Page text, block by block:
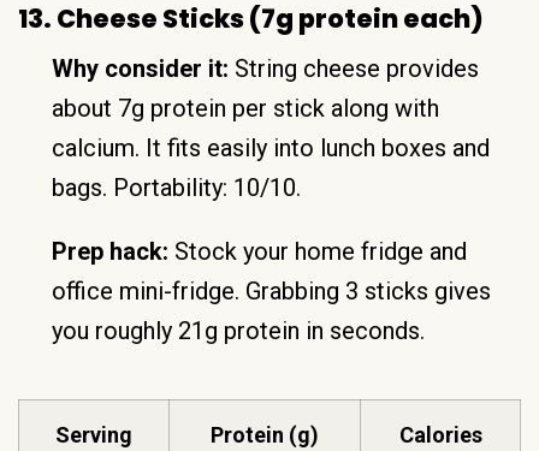
13. Cheese Sticks (7g protein each)
Why consider it: String cheese provides
about 7g protein per stick along with
calcium. It fits easily into lunch boxes and
bags. Portability: 10/10.
Prep hack: Stock your home fridge and
office mini-fridge. Grabbing 3 sticks gives
you roughly 21g protein in seconds.
Serving Protein (g) Calories